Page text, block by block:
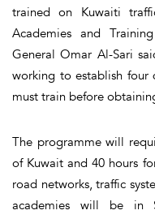
trained on Kuwaiti
Academies and
General Omar Al-Sari
working to establish four
must train before
The programme will
of Kuwait and 40 hours
road networks, traffic
academies will be in